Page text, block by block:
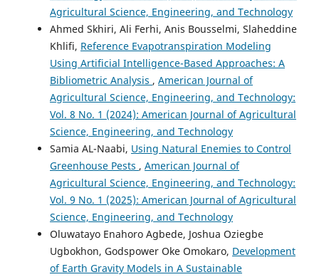
Agricultural Science, Engineering, and Technology
Ahmed Skhiri, Ali Ferhi, Anis Bousselmi, Slaheddine
Khlifi, Reference Evapotranspiration Modeling
Using Artificial Intelligence-Based Approaches: A
Bibliometric Analysis , American Journal of
Agricultural Science, Engineering, and Technology:
Vol. 8 No. 1 (2024): American Journal of Agricultural
Science, Engineering, and Technology
Samia AL-Naabi, Using Natural Enemies to Control
Greenhouse Pests , American Journal of
Agricultural Science, Engineering, and Technology:
Vol. 9 No. 1 (2025): American Journal of Agricultural
Science, Engineering, and Technology
Oluwatayo Enahoro Agbede, Joshua Oziegbe
Ugbokhon, Godspower Oke Omokaro, Development
of Earth Gravity Models in A Sustainable